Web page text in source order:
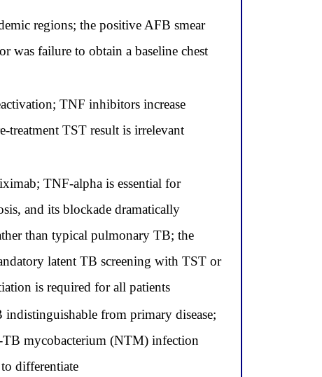
regions; the positive AFB smear
was failure to obtain a baseline chest
TNF inhibitors increase
treatment TST result is irrelevant
TNF-alpha is essential for
and its blockade dramatically
than typical pulmonary TB; the
latent TB screening with TST or
is required for all patients
from primary disease;
TB mycobacterium (NTM) infection
differentiate